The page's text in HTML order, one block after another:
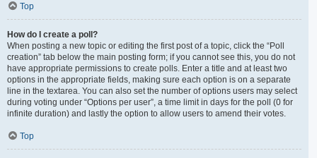
Top
How do I create a poll?
When posting a new topic or editing the first post of a topic, click the “Poll
creation” tab below the main posting form; if you cannot see this, you do not
have appropriate permissions to create polls. Enter a title and at least two
options in the appropriate fields, making sure each option is on a separate
line in the textarea. You can also set the number of options users may select
during voting under “Options per user”, a time limit in days for the poll (0 for
infinite duration) and lastly the option to allow users to amend their votes.
Top